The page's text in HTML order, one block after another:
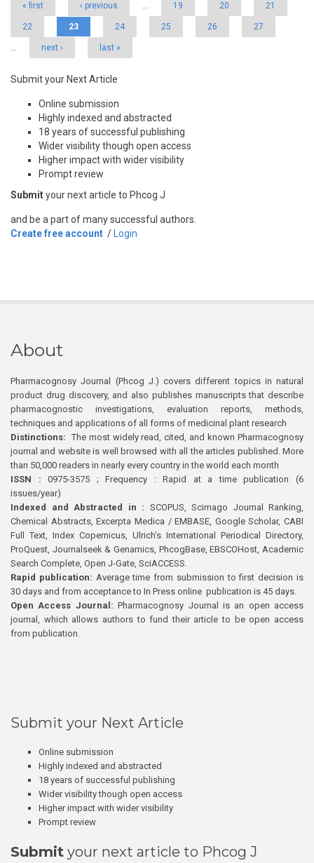
« first ‹ previous … 19 20 21
22 23 24 25 26 27
… next › last »
Submit your Next Article
Online submission
Highly indexed and abstracted
18 years of successful publishing
Wider visibility though open access
Higher impact with wider visibility
Prompt review
Submityour next article to Phcog J
and be a part of many successful authors.
Create free account / Login
About
Pharmacognosy Journal (Phcog J.) covers different topics in natural
product drug discovery, and also publishes manuscripts that describe
pharmacognostic investigations, evaluation reports, methods,
techniques and applications of all forms of medicinal plant research
Distinctions: The most widely read, cited, and known Pharmacognosy
journal and website is well browsed with all the articles published. More
than 50,000 readers in nearly every country in the world each month
ISSN : 0975-3575 ; Frequency : Rapid at a time publication (6
issues/year)
Indexed and Abstracted in : SCOPUS, Scimago Journal Ranking,
Chemical Abstracts, Excerpta Medica / EMBASE, Google Scholar, CABI
Full Text, Index Copernicus, Ulrich’s International Periodical Directory,
ProQuest, Journalseek & Genamics, PhcogBase, EBSCOHost, Academic
Search Complete, Open J-Gate, SciACCESS.
Rapid publication: Average time from submission to first decision is
30 days and from acceptance to In Press online publication is 45 days.
Open Access Journal:Pharmacognosy Journal is an open access
journal, which allows authors to fund their article to be open access
from publication.
Submit your Next Article
Online submission
Highly indexed and abstracted
18 years of successful publishing
Wider visibility though open access
Higher impact with wider visibility
Prompt review
Submit your next article to Phcog J